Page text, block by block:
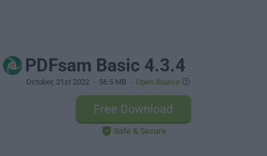
PDFsam Basic 4.3.4
October, 21st 2022 - 56.5 MB - Open Source
Free Download
Safe & Secure